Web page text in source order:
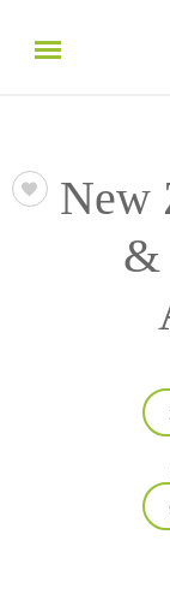
New
&